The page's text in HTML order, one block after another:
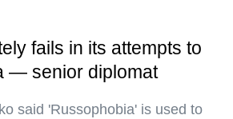
fails in its attempts to
— senior diplomat
said 'Russophobia' is used to